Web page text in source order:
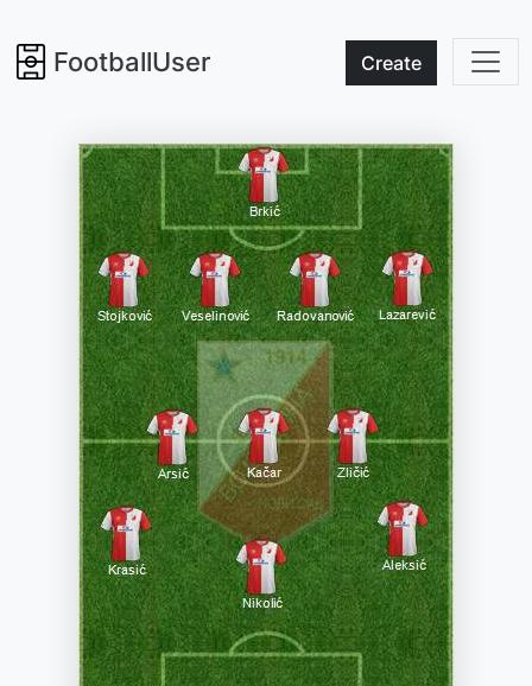
FootballUser Create